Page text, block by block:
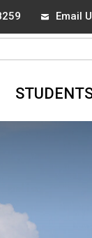
Email